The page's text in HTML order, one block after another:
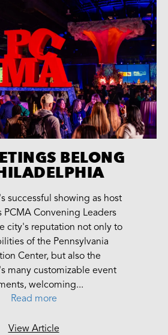
BELONG
successful showing as host
PCMA Convening Leaders
city's reputation not only to
of the Pennsylvania
Center, but also the
many customizable event
welcoming...
View Article
Read more